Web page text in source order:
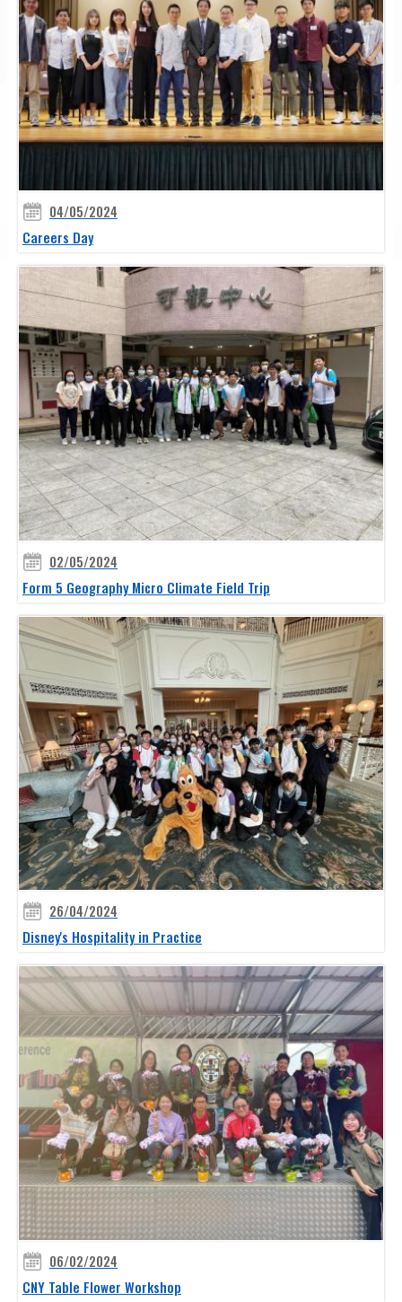
04/05/2024
Careers Day
02/05/2024
Form 5 Geography Micro Climate Field Trip
26/04/2024
Disney's Hospitality in Practice
06/02/2024
CNY Table Flower Workshop